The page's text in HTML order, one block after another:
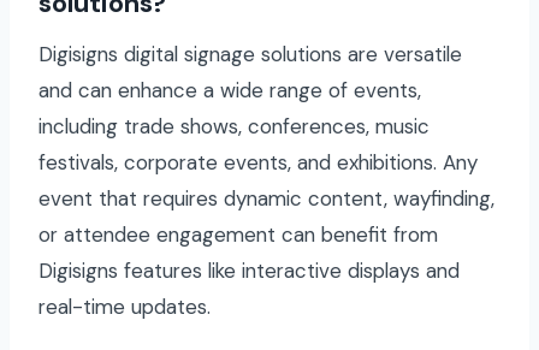
Digisigns digital signage solutions are versatile
and can enhance a wide range of events,
including trade shows, conferences, music
festivals, corporate events, and exhibitions. Any
event that requires dynamic content, wayfinding,
or attendee engagement can benefit from
Digisigns features like interactive displays and
real-time updates.